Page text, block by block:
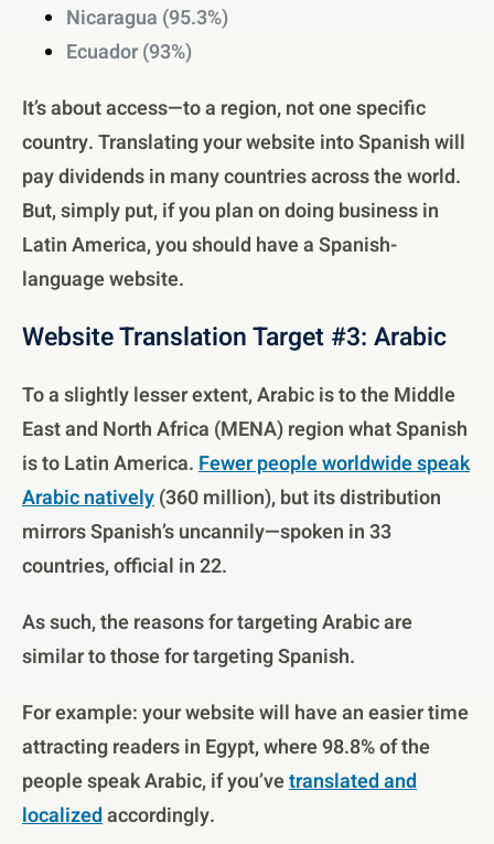
Nicaragua (95.3%)
Ecuador (93%)
It’s about access—to a region, not one specific
country. Translating your website into Spanish will
pay dividends in many countries across the world.
But, simply put, if you plan on doing business in
Latin America, you should have a Spanish-
language website.
Website Translation Target #3: Arabic
To a slightly lesser extent, Arabic is to the Middle
East and North Africa (MENA) region what Spanish
is to Latin America.Fewer people worldwide speak
Arabic natively(360 million), but its distribution
mirrors Spanish’s uncannily—spoken in 33
countries, official in 22.
As such, the reasons for targeting Arabic are
similar to those for targeting Spanish.
For example: your website will have an easier time
attracting readers in Egypt, where 98.8% of the
people speak Arabic, if you’vetranslated and
localizedaccordingly.